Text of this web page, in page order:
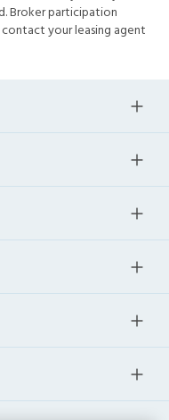
Broker participation
your leasing agent